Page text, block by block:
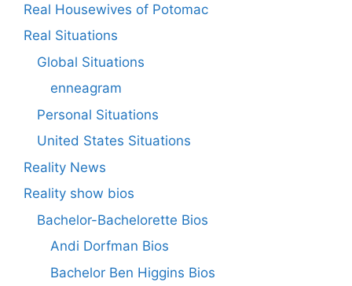
Real Housewives of Potomac
Real Situations
Global Situations
enneagram
Personal Situations
United States Situations
Reality News
Reality show bios
Bachelor-Bachelorette Bios
Andi Dorfman Bios
Bachelor Ben Higgins Bios